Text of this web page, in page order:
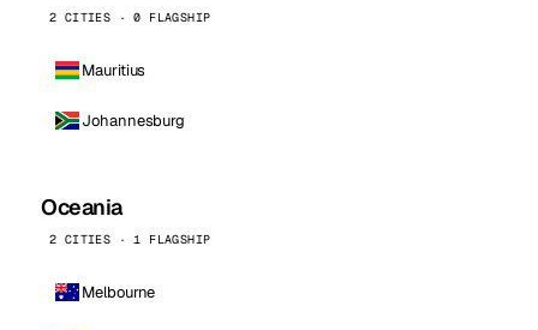
2 CITIES · 0 FLAGSHIP
Mauritius
Johannesburg
Oceania
2 CITIES · 1 FLAGSHIP
Melbourne